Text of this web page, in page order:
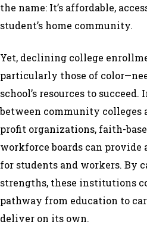
the name: It’s affordable,
student’s home community.
Yet, declining college
particularly those of
school’s resources to
between community colleges
profit organizations, faith-
workforce boards can provide
for students and workers. By
strengths, these institutions
pathway from education to
deliver on its own.